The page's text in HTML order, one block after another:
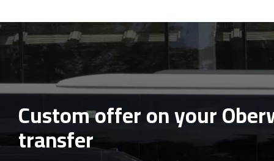
Custom offer on your
transfer